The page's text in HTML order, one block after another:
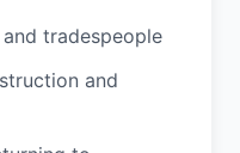
tradespeople
and